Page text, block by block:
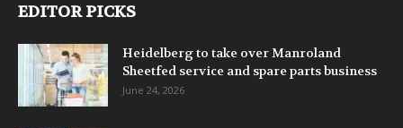
EDITOR PICKS
Heidelberg to take over Manroland
Sheetfed service and spare parts business
June 24, 2026